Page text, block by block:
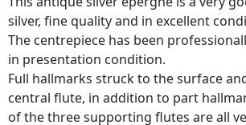
silver, fine quality and in excellent
The centrepiece has been
in presentation condition.
Full hallmarks struck to the surface
central flute, in addition to part
of the three supporting flutes are all